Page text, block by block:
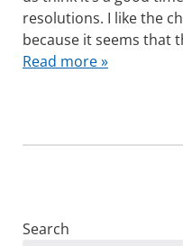
resolutions. I like the
because it seems that
Read more »
Search